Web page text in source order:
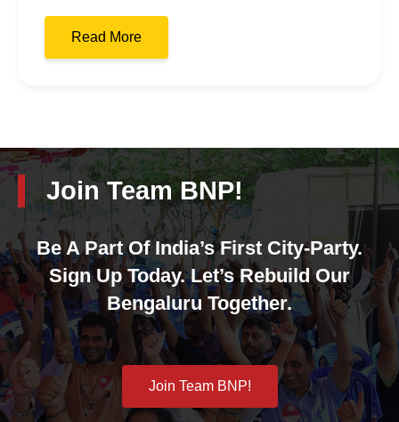
Read More
Join Team BNP!
Be A Part Of India’s First City-Party.
Sign Up Today. Let’s Rebuild Our
Bengaluru Together.
Join Team BNP!